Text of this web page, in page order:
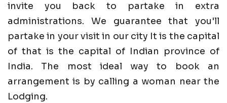
invite you back to partake in extra
administrations. We guarantee that you'll
partake in your visit in our city It is the capital
of that is the capital of Indian province of
India. The most ideal way to book an
arrangement is by calling a woman near the
Lodging.